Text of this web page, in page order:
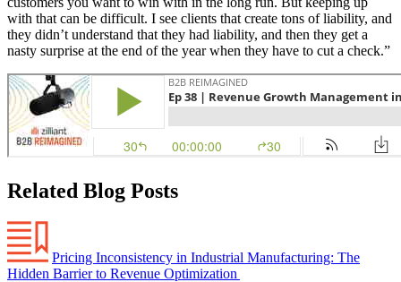
with that can be difficult. I see clients that create tons of liability, and
they didn’t understand that they had liability, and then they get a
nasty surprise at the end of the year when they have to cut a check.”
Related Blog Posts
Pricing Inconsistency in Industrial Manufacturing: The
Hidden Barrier to Revenue Optimization